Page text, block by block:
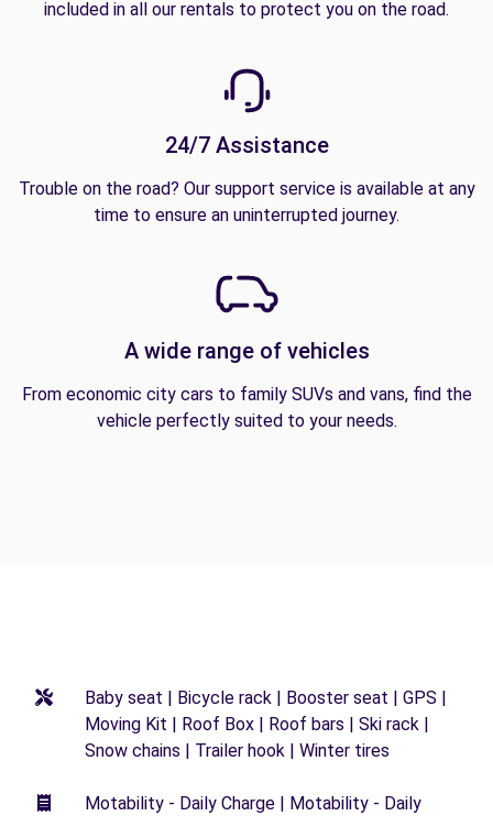
included in all our rentals to protect you on the road.
24/7 Assistance
Trouble on the road? Our support service is available at any
time to ensure an uninterrupted journey.
A wide range of vehicles
From economic city cars to family SUVs and vans, find the
vehicle perfectly suited to your needs.
Baby seat | Bicycle rack | Booster seat | GPS |
Moving Kit | Roof Box | Roof bars | Ski rack |
Snow chains | Trailer hook | Winter tires
Motability - Daily Charge | Motability - Daily